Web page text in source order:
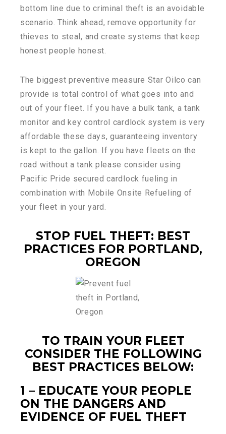
bottom line due to criminal theft is an avoidable
scenario. Think ahead, remove opportunity for
thieves to steal, and create systems that keep
honest people honest.
The biggest preventive measure Star Oilco can
provide is total control of what goes into and
out of your fleet. If you have a bulk tank, a tank
monitor and key control cardlock system is very
affordable these days, guaranteeing inventory
is kept to the gallon. If you have fleets on the
road without a tank please consider using
Pacific Pride secured cardlock fueling in
combination with Mobile Onsite Refueling of
your fleet in your yard.
STOP FUEL THEFT: BEST
PRACTICES FOR PORTLAND,
OREGON
TO TRAIN YOUR FLEET
CONSIDER THE FOLLOWING
BEST PRACTICES BELOW:
1 – EDUCATE YOUR PEOPLE
ON THE DANGERS AND
EVIDENCE OF FUEL THEFT